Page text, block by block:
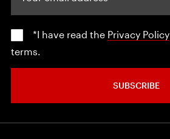
*I have read the Privacy Policy
terms.
SUBSCRIBE